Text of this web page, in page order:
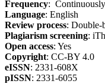
Frequency:
Language: English
Review process: Double-
Plagiarism screening:
Open access: Yes
Copyright: CC-BY 4.0
eISSN: 2331-608X
pISSN: 2331-6055